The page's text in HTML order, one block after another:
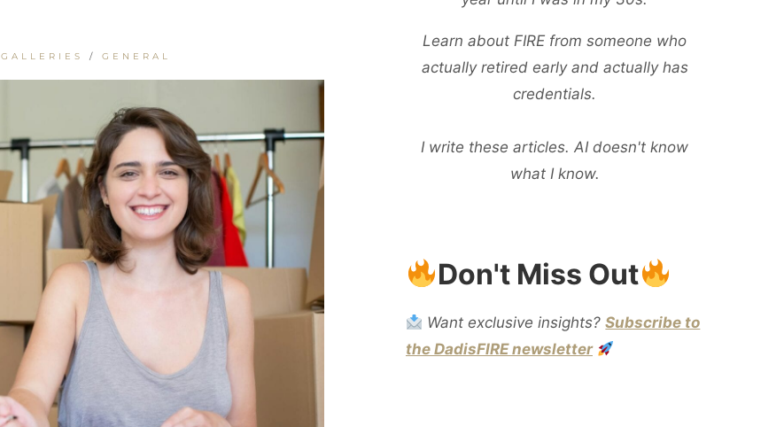
GALLERIES / GENERAL
Learn about FIRE from someone who
actually retired early and actually has
credentials.
I write these articles. AI doesn't know
what I know.
Don't Miss Out
Want exclusive insights?Subscribe to
the DadisFIRE newsletter